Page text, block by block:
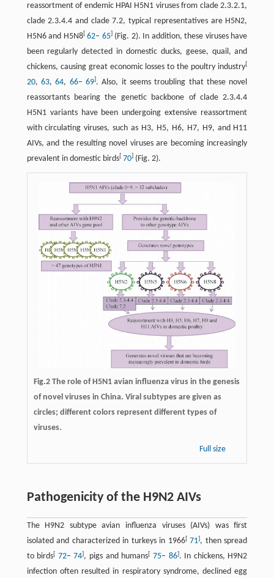
reassortment of endemic HPAI H5N1 viruses from clade 2.3.2.1,
clade 2.3.4.4 and clade 7.2, typical representatives are H5N2,
H5N6 and H5N8[ 62– 65](Fig. 2). In addition, these viruses have
been regularly detected in domestic ducks, geese, quail, and
chickens, causing great economic losses to the poultry industry[
20, 63,64, 66–69]. Also, it seems troubling that these novel
reassortants bearing the genetic backbone of clade 2.3.4.4
H5N1 variants have been undergoing extensive reassortment
with circulating viruses, such as H3, H5, H6, H7, H9, and H11
AIVs, and the resulting novel viruses are becoming increasingly
prevalent in domestic birds[ 70](Fig. 2).
Fig.2 The role of H5N1 avian influenza virus in the genesis
of novel viruses in China. Viral subtypes are given as
circles; different colors represent different types of
viruses.
Full size
Pathogenicity of the H9N2 AIVs
The H9N2 subtype avian influenza viruses (AIVs) was first
isolated and characterized in turkeys in 1966[ 71], then spread
to birds[ 72–74], pigs and humans[ 75– 86]. In chickens, H9N2
infection often resulted in respiratory syndrome, declined egg